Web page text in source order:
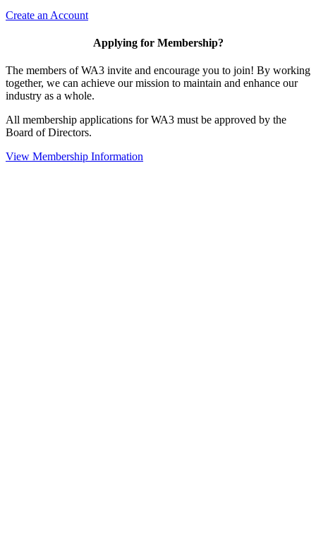
Create an Account
Applying for Membership?
The members of WA3 invite and encourage you to join! By working
together, we can achieve our mission to maintain and enhance our
industry as a whole.
All membership applications for WA3 must be approved by the
Board of Directors.
View Membership Information